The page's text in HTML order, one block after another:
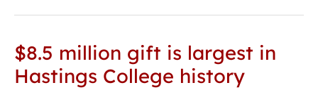
$8.5 million gift is largest in
Hastings College history
$8.5
million
gift